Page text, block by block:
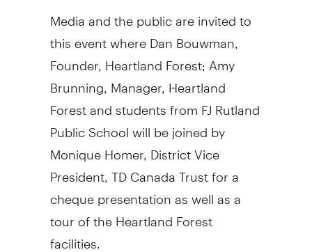
Media and the public are invited to
this event where Dan Bouwman,
Founder, Heartland Forest; Amy
Brunning, Manager, Heartland
Forest and students from FJ Rutland
Public School will be joined by
Monique Homer, District Vice
President, TD Canada Trust for a
cheque presentation as well as a
tour of the Heartland Forest
facilities.